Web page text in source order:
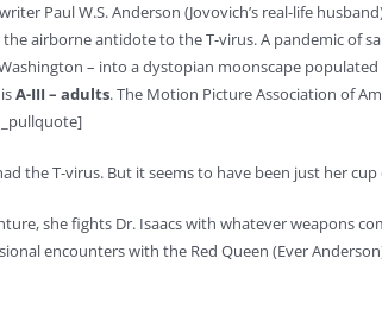
Paul W.S. Anderson (Jovovich’s real-life
airborne antidote to the T-virus. A pandemic of
– into a dystopian moonscape
A-III – adults. The Motion Picture Association of
the T-virus. But it seems to have been just her
she fights Dr. Isaacs with whatever weapons
encounters with the Red Queen (Ever